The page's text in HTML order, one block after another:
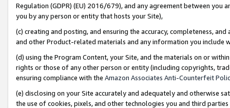
Regulation (GDPR) (EU) 2016/679), and any agreement between
you by any person or entity that hosts your Site),
(c) creating and posting, and ensuring the accuracy, completeness,
and other Product-related materials and any information you include
(d) using the Program Content, your Site, and the materials on or
rights or those of any other person or entity (including copyrights,
ensuring compliance with the Amazon Associates Anti-Counterfeit
(e) disclosing on your Site accurately and adequately and otherwise
the use of cookies, pixels, and other technologies you and third